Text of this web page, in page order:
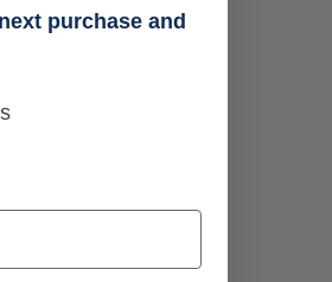
purchase and